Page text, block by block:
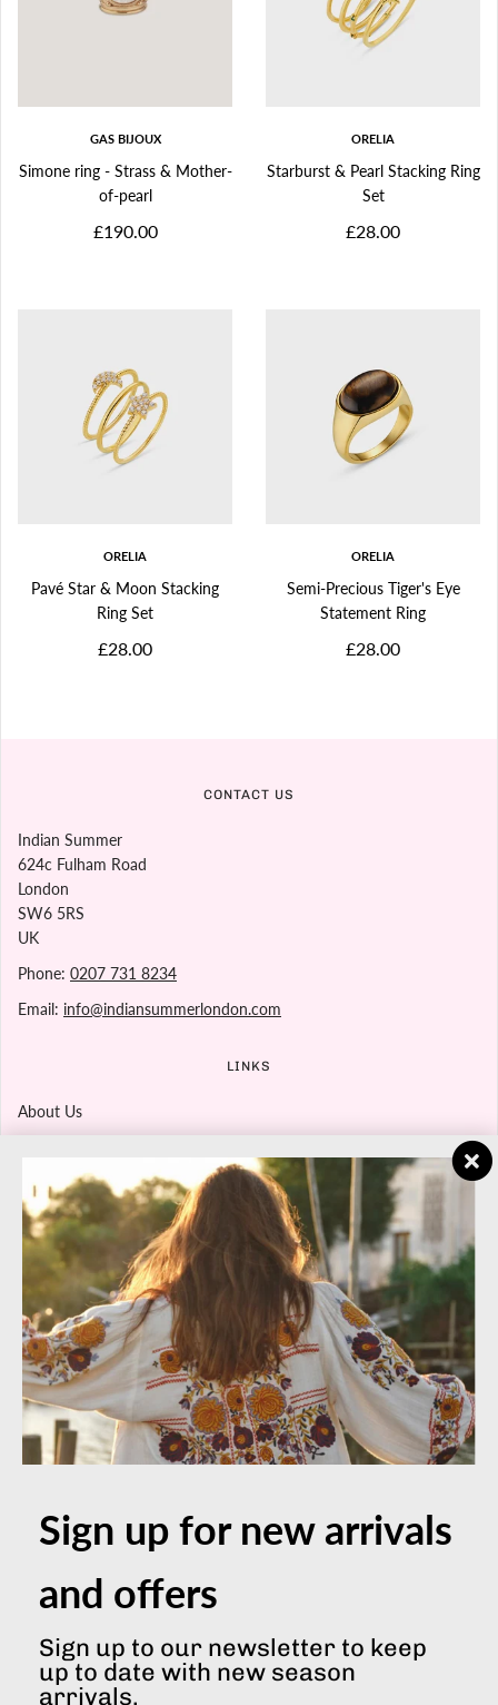
GAS BIJOUX
Simone ring - Strass & Mother-
of-pearl
£190.00
ORELIA
Starburst & Pearl Stacking Ring
Set
£28.00
ORELIA
Pavé Star & Moon Stacking
Ring Set
£28.00
ORELIA
Semi-Precious Tiger's Eye
Statement Ring
£28.00
CONTACT US
Indian Summer
624c Fulham Road
London
SW6 5RS
UK
Phone: 0207 731 8234
Email: info@indiansummerlondon.com
LINKS
About Us
Returns Policy
Terms & Conditions
Privacy & Cookies Policy
JOIN OUR MAILING LIST
SOCIAL NETWORKS
Sign up for new arrivals
and offers
Sign up to our newsletter to keep
up to date with new season
arrivals.